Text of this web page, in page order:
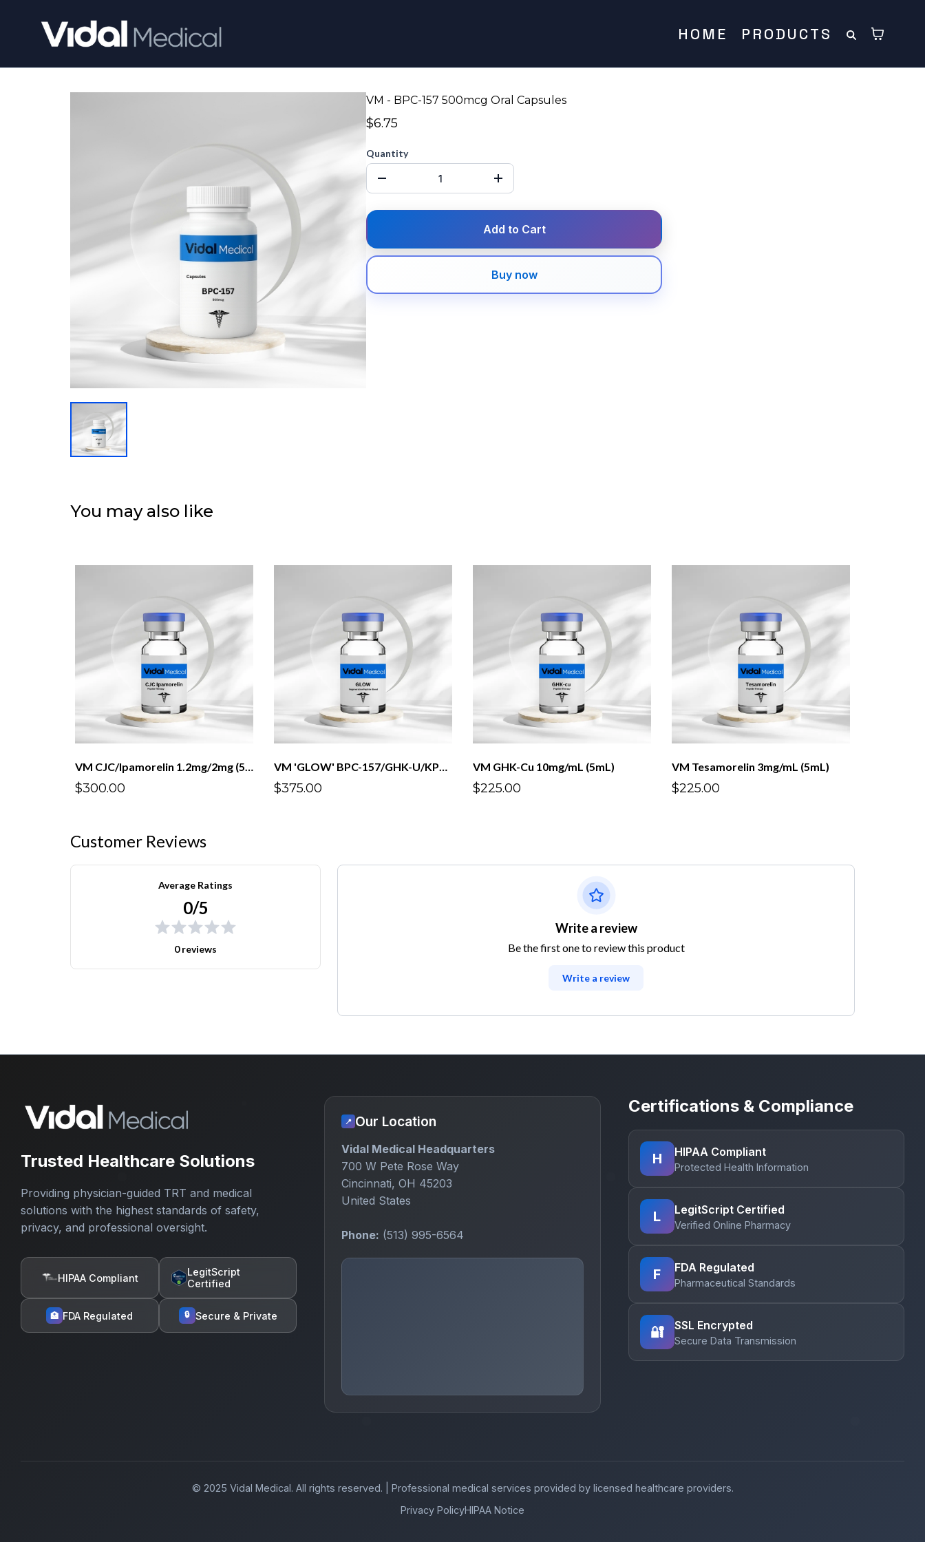
HOME PRODUCTS
VM - BPC-157 500mcg Oral Capsules
$6.75
Quantity
Add to Cart
Buy now
You may also like
VM CJC/Ipamorelin 1.2mg/2mg (5mL)
$300.00
VM 'GLOW' BPC-157/GHK-U/KPV/TB500 3mg/10mg/3mg/3mg/mL(5mL)
$375.00
VM GHK-Cu 10mg/mL (5mL)
$225.00
VM Tesamorelin 3mg/mL (5mL)
$225.00
Customer Reviews
Average Ratings
0/5
0 reviews
Write a review
Be the first one to review this product
Write a review
Trusted Healthcare Solutions
Providing physician-guided TRT and medical
solutions with the highest standards of safety,
privacy, and professional oversight.
HIPAA Compliant
LegitScript
Certified
🏥 FDA Regulated 🔒 Secure & Private
📍 Our Location
Vidal Medical Headquarters
700 W Pete Rose Way
Cincinnati, OH 45203
United States
Phone: (513) 995-6564
Certifications & Compliance
H HIPAA Compliant
Protected Health Information
L LegitScript Certified
Verified Online Pharmacy
F FDA Regulated
Pharmaceutical Standards
🔐 SSL Encrypted
Secure Data Transmission
© 2025 Vidal Medical. All rights reserved. | Professional medical services provided by licensed healthcare providers.
Privacy PolicyHIPAA Notice